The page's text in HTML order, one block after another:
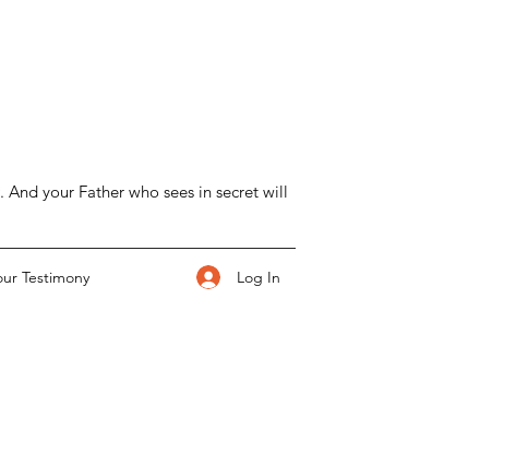
your Father who sees in secret will
Testimony Log In